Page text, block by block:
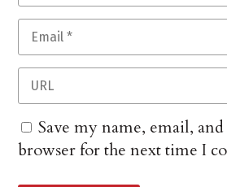
Save my name, email,
browser for the next time I